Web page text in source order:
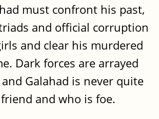
must confront his past,
and official corruption
and clear his murdered
Dark forces are arrayed
Galahad is never quite
and who is foe.